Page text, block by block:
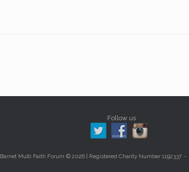
Follow us
Barnet Multi Faith Forum © 2026 | Registered Charity Number 1192337